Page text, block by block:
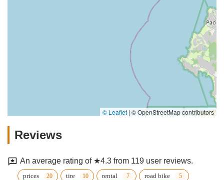
© Leaflet | © OpenStreetMap contributors
Reviews
An average rating of ★4.3 from 119 user reviews.
prices tire rental road bike